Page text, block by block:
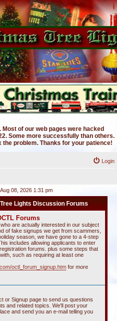
of our web pages were hacked
Some more successfully than others.
problem. Thanks for your patience!
Login
08, 2026 1:31 pm
Lights Discussion Forums
Forums
are actually interested in our subject
of fake signups we get from scammers,
season, we have gone to a 4-step
includes allowing applicants to enter
forums. plus some steps that
such as requiring at least one
octl_forum_signup.htm for more
or Signup page to send us questions
and related topics. We'll post your
and send you an e-mail telling you